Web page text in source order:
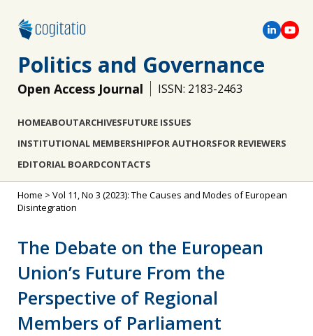
Politics and Governance
Open Access Journal ISSN: 2183-2463
HOMEABOUTARCHIVESFUTURE ISSUES
INSTITUTIONAL MEMBERSHIPFOR AUTHORSFOR REVIEWERS
EDITORIAL BOARDCONTACTS
Home > Vol 11, No 3 (2023): The Causes and Modes of European
Disintegration
The Debate on the European
Union’s Future From the
Perspective of Regional
Members of Parliament